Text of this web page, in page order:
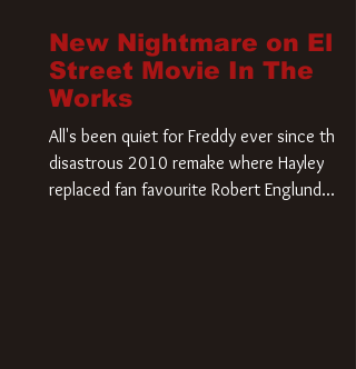
New Nightmare on Elm
Street Movie In The
Works
All's been quiet for Freddy ever since that
disastrous 2010 remake where Hayley
replaced fan favourite Robert Englund.